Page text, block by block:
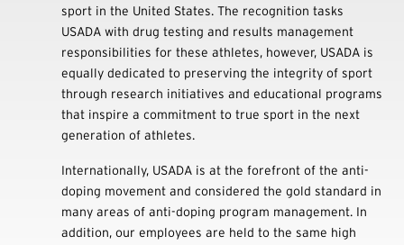
sport in the United States. The recognition tasks
USADA with drug testing and results management
responsibilities for these athletes, however, USADA is
equally dedicated to preserving the integrity of sport
through research initiatives and educational programs
that inspire a commitment to true sport in the next
generation of athletes.
Internationally, USADA is at the forefront of the anti-
doping movement and considered the gold standard in
many areas of anti-doping program management. In
addition, our employees are held to the same high